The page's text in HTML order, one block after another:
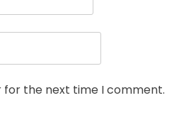
for the next time I comment.